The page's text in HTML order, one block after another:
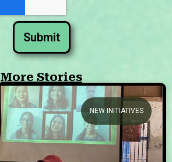
Submit
More Stories
NEW INITIATIVES